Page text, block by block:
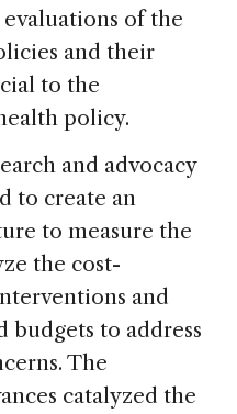
of the
and their
to the
policy.
and advocacy
to create an
to measure the
the cost-
and
budgets to address
The
catalyzed the